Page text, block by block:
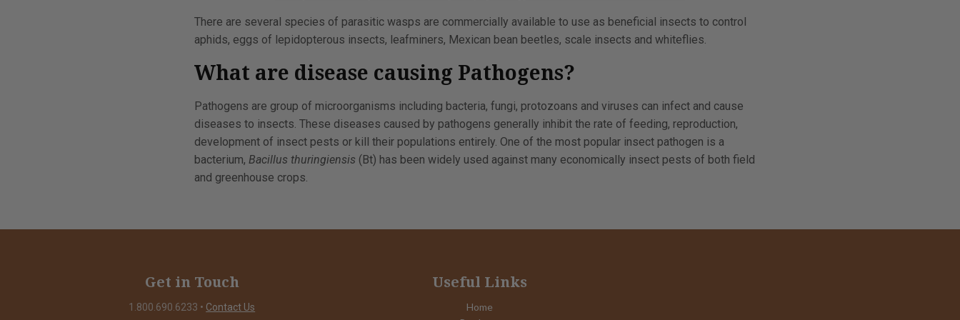
There are several species of parasitic wasps are commercially available to use as beneficial insects to control
aphids, eggs of lepidopterous insects, leafminers, Mexican bean beetles, scale insects and whiteflies.
What are disease causing Pathogens?
Pathogens are group of microorganisms including bacteria, fungi, protozoans and viruses can infect and cause
diseases to insects. These diseases caused by pathogens generally inhibit the rate of feeding, reproduction,
development of insect pests or kill their populations entirely. One of the most popular insect pathogen is a
bacterium, Bacillus thuringiensis (Bt) has been widely used against many economically insect pests of both field
and greenhouse crops.
Get in Touch
1.800.690.6233 • Contact Us
Useful Links
Home